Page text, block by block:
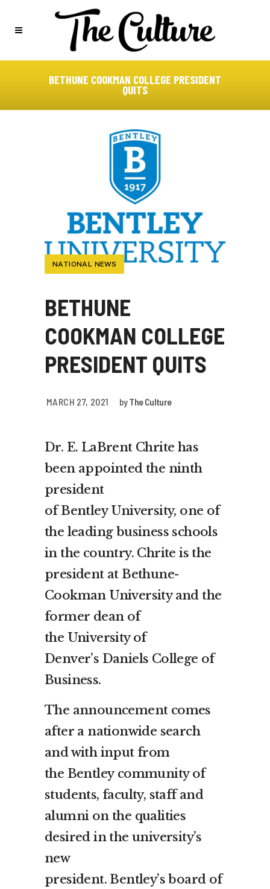
BETHUNE COOKMAN COLLEGE PRESIDENT
QUITS
NATIONAL NEWS
BETHUNE
COOKMAN COLLEGE
PRESIDENT QUITS
MARCH 27, 2021 byThe Culture
Dr. E. LaBrent Chrite has
been appointed the ninth
president
ofBentleyUniversity, one of
the leading business schools
in the country. Chrite is the
president at Bethune-
Cookman University and the
former dean of
the University of
Denver’s Daniels College of
Business.
The announcement comes
after a nationwide search
and with input from
the Bentleycommunity of
students, faculty, staff and
alumni on the qualities
desired in the university’s
new
president.Bentley’s board of